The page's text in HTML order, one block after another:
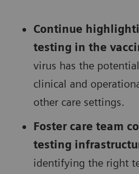
Continue
testing in the
virus has the
clinical and
other care settings.
Foster care team
testing
identifying the right